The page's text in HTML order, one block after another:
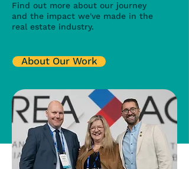
Find out more about our journey
and the impact we've made in the
real estate industry.
About Our Work